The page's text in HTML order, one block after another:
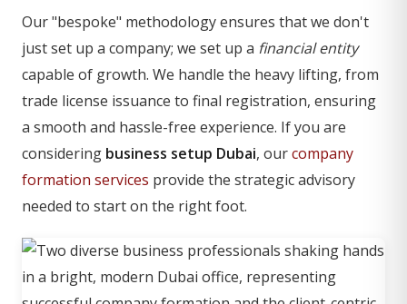
Our "bespoke" methodology ensures that we don't
just set up a company; we set up a financial entity
capable of growth. We handle the heavy lifting, from
trade license issuance to final registration, ensuring
a smooth and hassle-free experience. If you are
considering business setup Dubai, ourcompany
formation services provide the strategic advisory
needed to start on the right foot.